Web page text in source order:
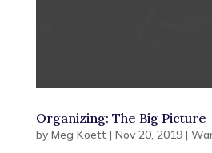
Organizing: The Big Picture
by Meg Koett| Nov 20, 2019|